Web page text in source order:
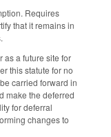
Requires
that it remains in
as a future site for
this statute for no
carried forward in
make the deferred
for deferral
changes to